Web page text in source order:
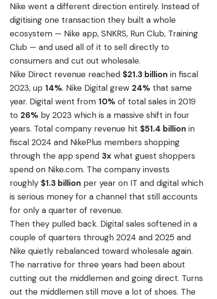
Nike went a different direction entirely. Instead of
digitising one transaction they built a whole
ecosystem — Nike app, SNKRS, Run Club, Training
Club — and used all of it to sell directly to
consumers and cut out wholesale.
Nike Direct revenue reached $21.3 billion in fiscal
2023, up 14%. Nike Digital grew 24% that same
year. Digital went from 10% of total sales in 2019
to 26% by 2023 which is a massive shift in four
years. Total company revenue hit $51.4 billion in
fiscal 2024 and NikePlus members shopping
through the app spend 3x what guest shoppers
spend on Nike.com. The company invests
roughly $1.3 billion per year on IT and digital which
is serious money for a channel that still accounts
for only a quarter of revenue.
Then they pulled back. Digital sales softened in a
couple of quarters through 2024 and 2025 and
Nike quietly rebalanced toward wholesale again.
The narrative for three years had been about
cutting out the middlemen and going direct. Turns
out the middlemen still move a lot of shoes. The